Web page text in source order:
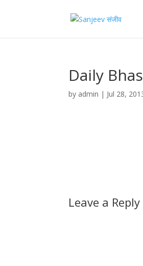
Daily
by admin | Jul 28,
Leave a Reply